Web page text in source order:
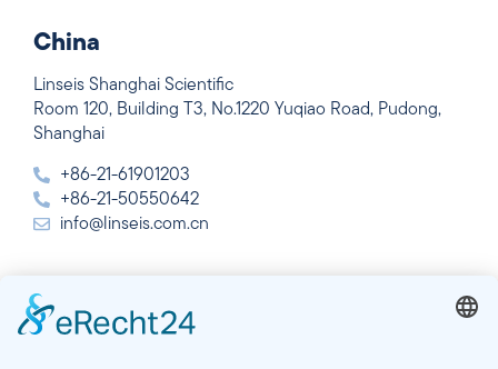
China
Linseis Shanghai Scientific
Room 120, Building T3, No.1220 Yuqiao Road, Pudong,
Shanghai
+86-21-61901203
+86-21-50550642
info@linseis.com.cn
India